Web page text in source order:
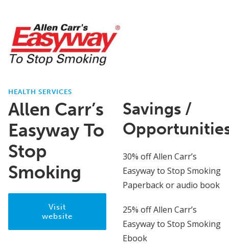
HEALTH SERVICES
Allen Carr’s
Easyway To
Stop
Smoking
Visit
website
Savings /
30% off Allen Carr’s
Easyway to Stop Smoking
Paperback or audio book
25% off Allen Carr’s
Easyway to Stop Smoking
Ebook